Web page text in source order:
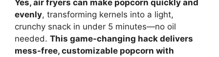
Yes, air fryers can make popcorn quickly and
evenly, transforming kernels into a light,
crunchy snack in under 5 minutes—no oil
needed. This game-changing hack delivers
mess-free, customizable popcorn with